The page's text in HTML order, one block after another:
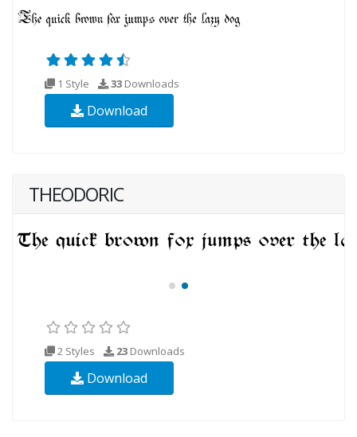
1 Style 33 Downloads
Download
THEODORIC
2 Styles 23 Downloads
Download